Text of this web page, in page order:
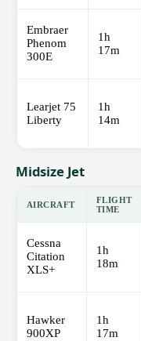
Embraer
Phenom
300E
1h
17m
Learjet 75
Liberty
1h
14m
Midsize Jet
AIRCRAFT
FLIGHT
TIME
Cessna
Citation
XLS+
1h
18m
Hawker
900XP
1h
17m